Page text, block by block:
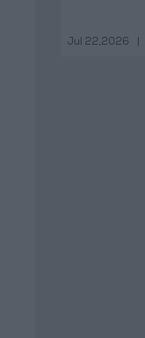
Jul 22,2026